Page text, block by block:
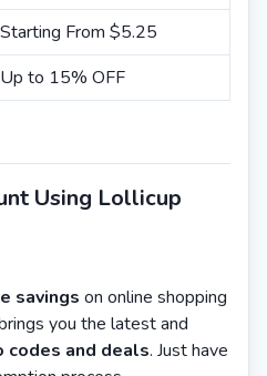
Starting From $5.25
Up to 15% OFF
Using Lollicup
savings on online shopping
you the latest and
and deals. Just have